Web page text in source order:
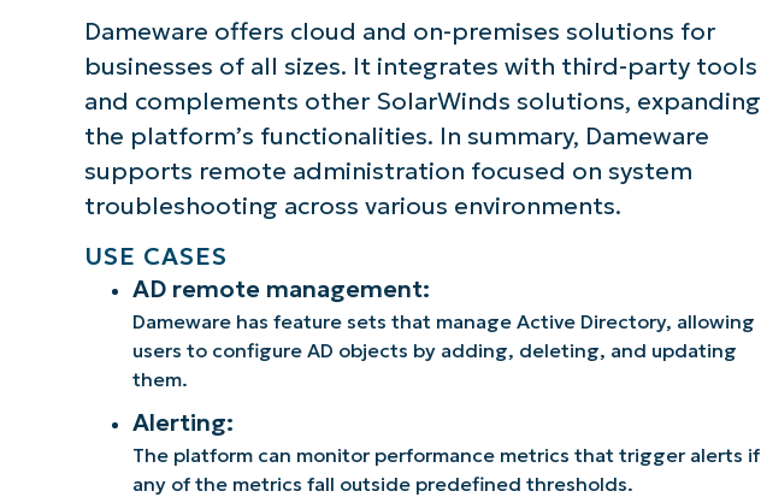
Dameware offers cloud and on-premises solutions for
businesses of all sizes. It integrates with third-party tools
and complements other SolarWinds solutions, expanding
the platform’s functionalities. In summary, Dameware
supports remote administration focused on system
troubleshooting across various environments.
USE CASES
AD remote management:
Dameware has feature sets that manage Active Directory, allowing
users to configure AD objects by adding, deleting, and updating
them.
Alerting:
The platform can monitor performance metrics that trigger alerts if
any of the metrics fall outside predefined thresholds.